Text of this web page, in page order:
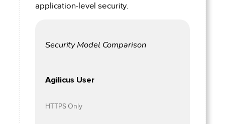
application-level security.
Security Model Comparison
Agilicus User
HTTPS Only